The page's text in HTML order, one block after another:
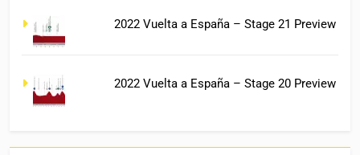
2022 Vuelta a España – Stage 21 Preview
2022 Vuelta a España – Stage 20 Preview